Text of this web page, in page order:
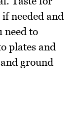
needed and
need to
plates and
ground